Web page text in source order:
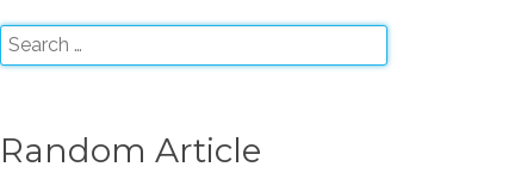
Random Article